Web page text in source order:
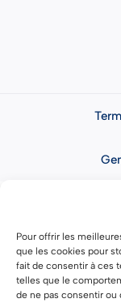
Pour offrir les
que les cookies pour
fait de consentir à ces
telles que le
de ne pas consentir